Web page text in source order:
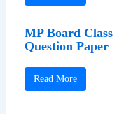
MP Board Class
Question Paper
Read More